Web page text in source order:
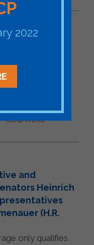
for Energy
eligible for
by the
support clean
particularly
READ MORE
and
Heinrich
(H.R.
only qualifies
2022